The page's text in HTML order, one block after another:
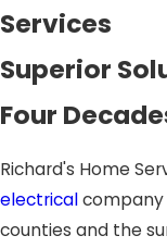
Services
Superior
Four
Richard's Home
electricalcompany
counties and the